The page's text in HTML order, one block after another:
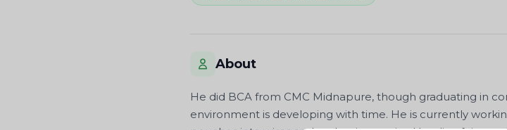
About
He did BCA from CMC Midnapure, though graduating in
environment is developing with time. He is currently